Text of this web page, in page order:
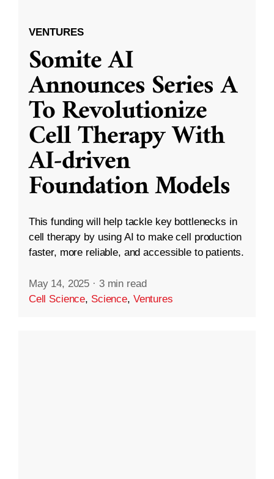
VENTURES
Somite AI
Announces Series A
To Revolutionize
Cell Therapy With
AI-driven
Foundation Models
This funding will help tackle key bottlenecks in
cell therapy by using AI to make cell production
faster, more reliable, and accessible to patients.
May 14, 2025 · 3 min read
Cell Science, Science, Ventures